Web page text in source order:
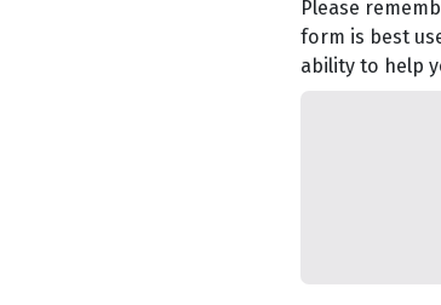
Please
form is best
ability to help